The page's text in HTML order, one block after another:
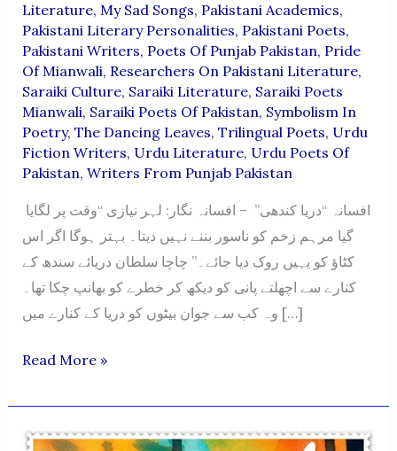
Literature, My Sad Songs, Pakistani Academics,
Pakistani Literary Personalities, Pakistani Poets,
Pakistani Writers, Poets Of Punjab Pakistan, Pride
Of Mianwali, Researchers On Pakistani Literature,
Saraiki Culture, Saraiki Literature, Saraiki Poets
Mianwali, Saraiki Poets Of Pakistan, Symbolism In
Poetry, The Dancing Leaves, Trilingual Poets, Urdu
Fiction Writers, Urdu Literature, Urdu Poets Of
Pakistan, Writers From Punjab Pakistan
گیا مرہم زخم کو ناسور بننے نہیں دیتا۔ بہتر ہوگا اگر اس
کٹاؤ کو یہیں روک دیا جائے۔” چاچا سلطان دریائے سندھ کے
کنارے سے اچھلتے پانی کو دیکھ کر خطرے کو بھانپ چکا تھا۔
وہ کب سے جوان بیٹوں کو دریا کے کنارے میں […]
“Darya
Afsana
Read More »